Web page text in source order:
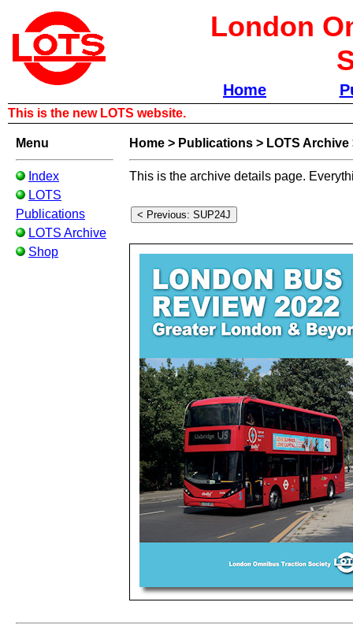
London
Home
This is the new LOTS website.
Menu
Index
LOTS
Publications
LOTS Archive
Shop
Home > Publications > LOTS Archive
This is the archive details page.